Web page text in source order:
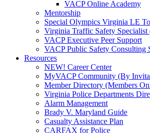
VACP Online Academy
Mentorship
Special Olympics Virginia LE
Virginia Traffic Safety Specialist
VACP Executive Peer Support
VACP Public Safety Consulting
Resources
NEW! Career Center
MyVACP Community (By
Member Directory (Members
Virginia Police Departments
Alarm Management
Brady V. Maryland Guide
Casualty Assistance Plan
CARFAX for Police